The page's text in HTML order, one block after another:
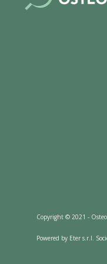
Copyright © 2021 -
Powered by Eter s.r.l.